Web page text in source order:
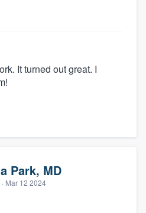
It turned out great. I
Park, MD
Mar 12 2024